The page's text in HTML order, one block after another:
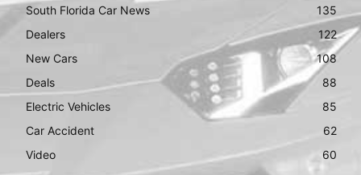
South Florida Car News
135
Dealers
122
New Cars
108
Deals
88
Electric Vehicles
85
Car Accident
62
Video
60